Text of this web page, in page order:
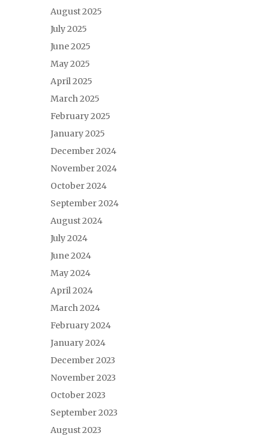
August 2025
July 2025
June 2025
May 2025
April 2025
March 2025
February 2025
January 2025
December 2024
November 2024
October 2024
September 2024
August 2024
July 2024
June 2024
May 2024
April 2024
March 2024
February 2024
January 2024
December 2023
November 2023
October 2023
September 2023
August 2023